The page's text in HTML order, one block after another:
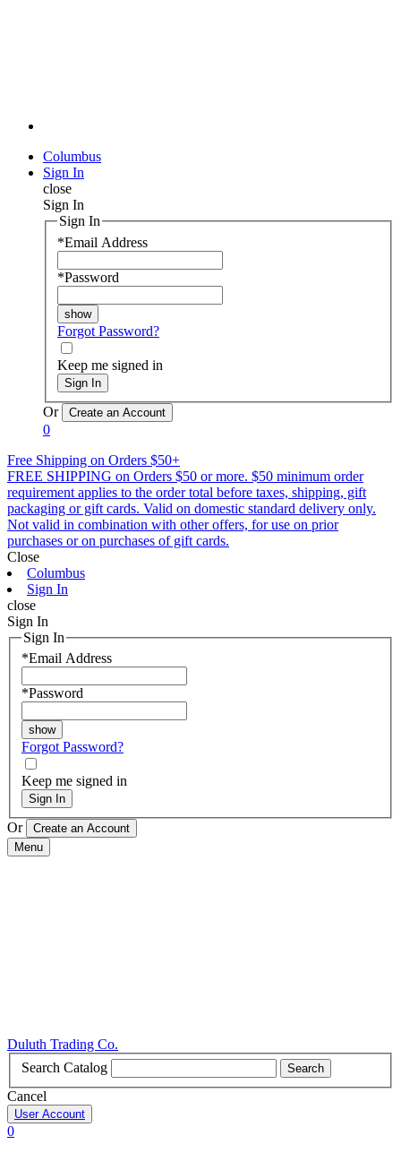
Columbus
Sign In
close
Sign In
Sign In
*Email Address
*Password
Forgot Password?
Keep me signed in
Sign In
Or
0
Free Shipping on Orders $50+
FREE SHIPPING on Orders $50 or more. $50 minimum order
requirement applies to the order total before taxes, shipping, gift
packaging or gift cards. Valid on domestic standard delivery only.
Not valid in combination with other offers, for use on prior
purchases or on purchases of gift cards.
Close
Columbus
Sign In
close
Sign In
Sign In
*Email Address
*Password
Forgot Password?
Keep me signed in
Sign In
Or
Menu
Duluth Trading Co.
Search Catalog
Search
Cancel
User Account
0